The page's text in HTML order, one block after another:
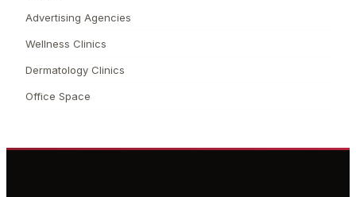
Advertising Agencies
Wellness Clinics
Dermatology Clinics
Office Space